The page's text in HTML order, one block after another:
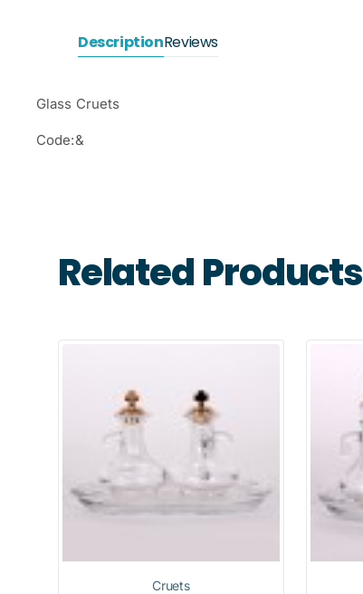
DescriptionReviews
Glass Cruets
Code:&
Related Products
Cruets